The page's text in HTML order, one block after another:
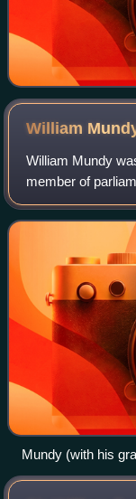
William
William Mundy
member of
constituency and,
Mundy (with his
Ramsay Richard